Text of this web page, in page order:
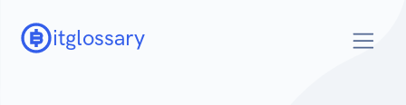
itglossary